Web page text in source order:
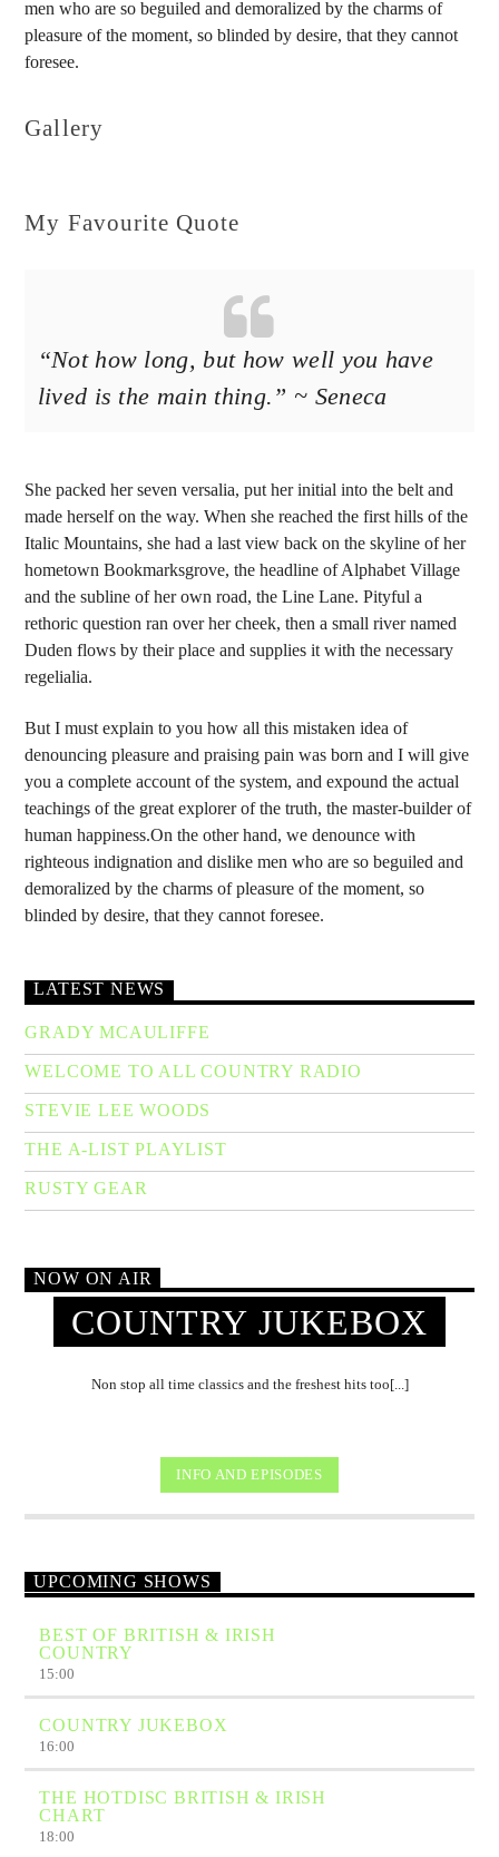
men who are so beguiled and demoralized by the charms of
pleasure of the moment, so blinded by desire, that they cannot
foresee.
Gallery
My Favourite Quote
“Not how long, but how well you have
lived is the main thing.” ~ Seneca
She packed her seven versalia, put her initial into the belt and
made herself on the way. When she reached the first hills of the
Italic Mountains, she had a last view back on the skyline of her
hometown Bookmarksgrove, the headline of Alphabet Village
and the subline of her own road, the Line Lane. Pityful a
rethoric question ran over her cheek, then a small river named
Duden flows by their place and supplies it with the necessary
regelialia.
But I must explain to you how all this mistaken idea of
denouncing pleasure and praising pain was born and I will give
you a complete account of the system, and expound the actual
teachings of the great explorer of the truth, the master-builder of
human happiness.On the other hand, we denounce with
righteous indignation and dislike men who are so beguiled and
demoralized by the charms of pleasure of the moment, so
blinded by desire, that they cannot foresee.
LATEST NEWS
GRADY MCAULIFFE
WELCOME TO ALL COUNTRY RADIO
STEVIE LEE WOODS
THE A-LIST PLAYLIST
RUSTY GEAR
NOW ON AIR
COUNTRY JUKEBOX
Non stop all time classics and the freshest hits too[...]
INFO AND EPISODES
UPCOMING SHOWS
BEST OF BRITISH & IRISH
COUNTRY
15:00
COUNTRY JUKEBOX
16:00
THE HOTDISC BRITISH & IRISH
CHART
18:00